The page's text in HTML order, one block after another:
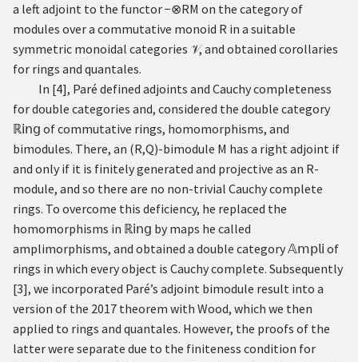
a left adjoint to the functor−⊗RM on the category of
modules over a commutative monoid R in a suitable
symmetric monoidal categories 𝒱, and obtained corollaries
for rings and quantales.
In [4], Paré defined adjoints and Cauchy completeness
for double categories and, considered the double category
ℝ𝗂𝗇𝗀 of commutative rings, homomorphisms, and
bimodules. There, an (R,Q)-bimodule M has a right adjoint if
and only if it is finitely generated and projective as an R-
module, and so there are no non-trivial Cauchy complete
rings. To overcome this deficiency, he replaced the
homomorphisms in ℝ𝗂𝗇𝗀 by maps he called
amplimorphisms, and obtained a double category𝔸𝗆𝗉𝗅𝗂 of
rings in which every object is Cauchy complete. Subsequently
[3], we incorporated Paré’s adjoint bimodule result into a
version of the 2017 theorem with Wood, which we then
applied to rings and quantales. However, the proofs of the
latter were separate due to the finiteness condition for